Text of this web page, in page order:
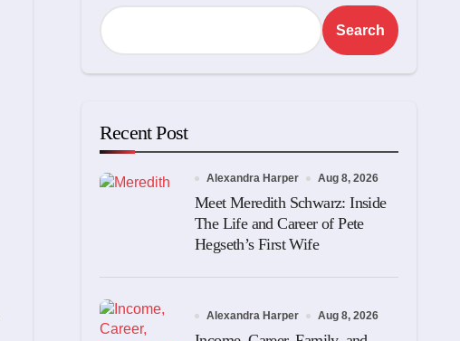
Search
Recent Post
Alexandra Harper Aug 8, 2026
Meet Meredith Schwarz: Inside
The Life and Career of Pete
Hegseth’s First Wife
Alexandra Harper Aug 8, 2026